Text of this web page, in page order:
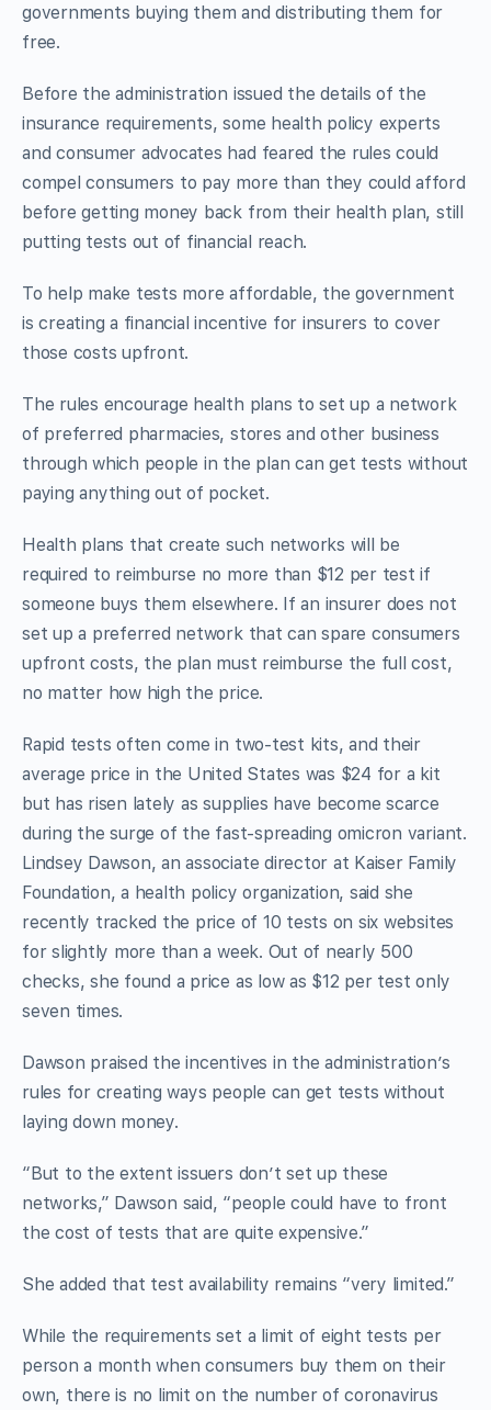
governments buying them and distributing them for
free.
Before the administration issued the details of the
insurance requirements, some health policy experts
and consumer advocates had feared the rules could
compel consumers to pay more than they could afford
before getting money back from their health plan, still
putting tests out of financial reach.
To help make tests more affordable, the government
is creating a financial incentive for insurers to cover
those costs upfront.
The rules encourage health plans to set up a network
of preferred pharmacies, stores and other business
through which people in the plan can get tests without
paying anything out of pocket.
Health plans that create such networks will be
required to reimburse no more than $12 per test if
someone buys them elsewhere. If an insurer does not
set up a preferred network that can spare consumers
upfront costs, the plan must reimburse the full cost,
no matter how high the price.
Rapid tests often come in two-test kits, and their
average price in the United States was $24 for a kit
but has risen lately as supplies have become scarce
during the surge of the fast-spreading omicron variant.
Lindsey Dawson, an associate director at Kaiser Family
Foundation, a health policy organization, said she
recently tracked the price of 10 tests on six websites
for slightly more than a week. Out of nearly 500
checks, she found a price as low as $12 per test only
seven times.
Dawson praised the incentives in the administration’s
rules for creating ways people can get tests without
laying down money.
“But to the extent issuers don’t set up these
networks,” Dawson said, “people could have to front
the cost of tests that are quite expensive.”
She added that test availability remains “very limited.”
While the requirements set a limit of eight tests per
person a month when consumers buy them on their
own, there is no limit on the number of coronavirus